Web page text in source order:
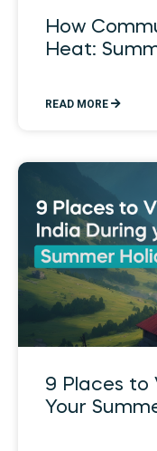
How
Heat:
READ MORE
9 Places to
Your